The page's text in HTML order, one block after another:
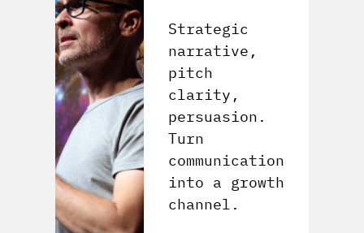
Strategic
narrative,
pitch
clarity,
persuasion.
Turn
communication
into a growth
channel.